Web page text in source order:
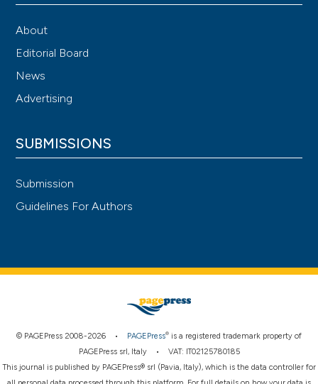
About
Editorial Board
News
Advertising
SUBMISSIONS
Submission
Guidelines For Authors
© PAGEPress 2008-2026 • PAGEPress® is a registered trademark property of
PAGEPress srl, Italy • VAT: IT02125780185
This journal is published by PAGEPress® srl (Pavia, Italy), which is the data controller for